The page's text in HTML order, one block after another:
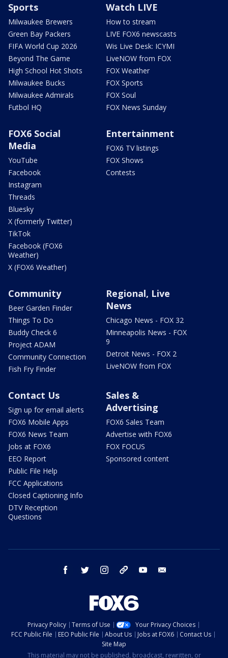
Sports
Milwaukee Brewers
Green Bay Packers
FIFA World Cup 2026
Beyond The Game
High School Hot Shots
Milwaukee Bucks
Milwaukee Admirals
Futbol HQ
Watch LIVE
How to stream
LIVE FOX6 newscasts
Wis Live Desk: ICYMI
LiveNOW from FOX
FOX Weather
FOX Sports
FOX Soul
FOX News Sunday
FOX6 Social
Media
YouTube
Facebook
Instagram
Threads
Bluesky
X (formerly Twitter)
TikTok
Facebook (FOX6
Weather)
X (FOX6 Weather)
Entertainment
FOX6 TV listings
FOX Shows
Contests
Community
Beer Garden Finder
Things To Do
Buddy Check 6
Project ADAM
Community Connection
Fish Fry Finder
Regional, Live
News
Chicago News - FOX 32
Minneapolis News - FOX
9
Detroit News - FOX 2
LiveNOW from FOX
Contact Us
Sign up for email alerts
FOX6 Mobile Apps
FOX6 News Team
Jobs at FOX6
EEO Report
Public File Help
FCC Applications
Closed Captioning Info
DTV Reception
Questions
Sales &
Advertising
FOX6 Sales Team
Advertise with FOX6
FOX FOCUS
Sponsored content
facebook twitter instagram threads youtube
Privacy Policy Terms of Use
Your Privacy Choices
FCC Public File
EEO Public File About Us Jobs at FOX6
Contact Us
Site Map
This material may not be published, broadcast, rewritten, or